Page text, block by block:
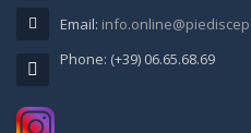
Email:
Phone: (+39) 06.65.68.69